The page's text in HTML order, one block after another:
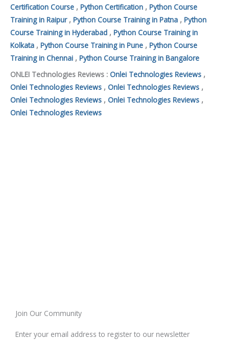
Certification Course , Python Certification , Python Course
Training in Raipur, Python Course Training in Patna , Python
Course Training in Hyderabad , Python Course Training in
Kolkata , Python Course Training in Pune , Python Course
Training in Chennai , Python Course Training in Bangalore
ONLEI Technologies Reviews : Onlei Technologies Reviews ,
Onlei Technologies Reviews , Onlei Technologies Reviews ,
Onlei Technologies Reviews , Onlei Technologies Reviews ,
Onlei Technologies Reviews
Join Our Community
Enter your email address to register to our newsletter